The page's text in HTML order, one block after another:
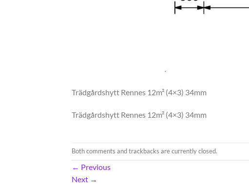
Trädgårdshytt Rennes 12m² (4×3) 34mm
Trädgårdshytt Rennes 12m² (4×3) 34mm
Both comments and trackbacks are currently closed.
← Previous
Next →